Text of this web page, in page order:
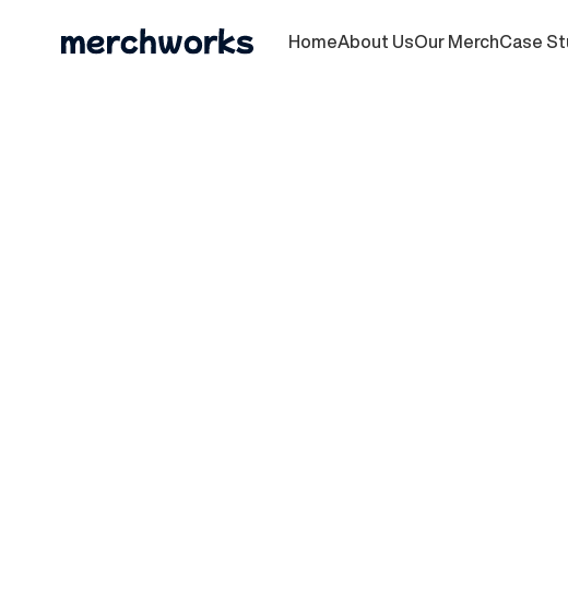
HomeAbout UsOur MerchCase